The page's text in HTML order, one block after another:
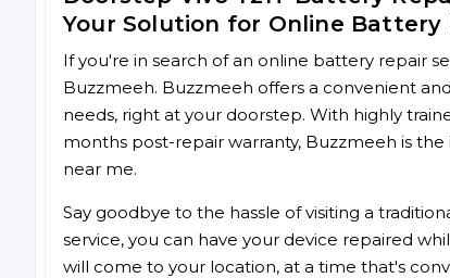
Your Solution for Online Battery
If you're in search of an online battery repair
Buzzmeeh. Buzzmeeh offers a convenient
needs, right at your doorstep. With highly
months post-repair warranty, Buzzmeeh is
near me.
Say goodbye to the hassle of visiting a
service, you can have your device repaired
will come to your location, at a time that's